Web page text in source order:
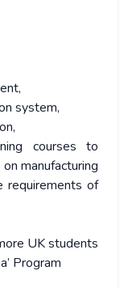
system,
courses to
manufacturing
requirements of
UK students
Program